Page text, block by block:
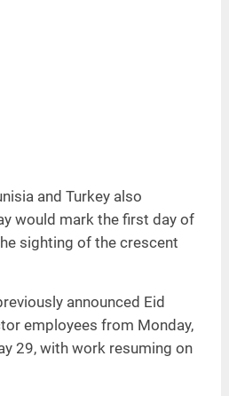
and Turkey also
would mark the first day of
sighting of the crescent
announced Eid
employees from Monday,
29, with work resuming on